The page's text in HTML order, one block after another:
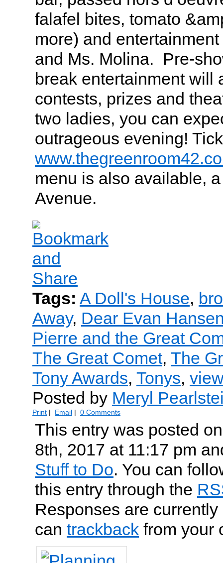
falafel bites, tomato
more) and
and Ms. Molina. Pre-
break entertainment will
contests, prizes and
two ladies, you can
outrageous evening!
menu is also available,
Avenue.
Tags: A Doll's House,
Away, Dear Evan
Pierre and the Great
The Great Comet, The
Tony Awards, Tonys,
Posted by Meryl
Print | Email | 0 Comments
This entry was posted
8th, 2017 at 11:17 pm
Stuff to Do. You can
this entry through the
Responses are
can trackback from your